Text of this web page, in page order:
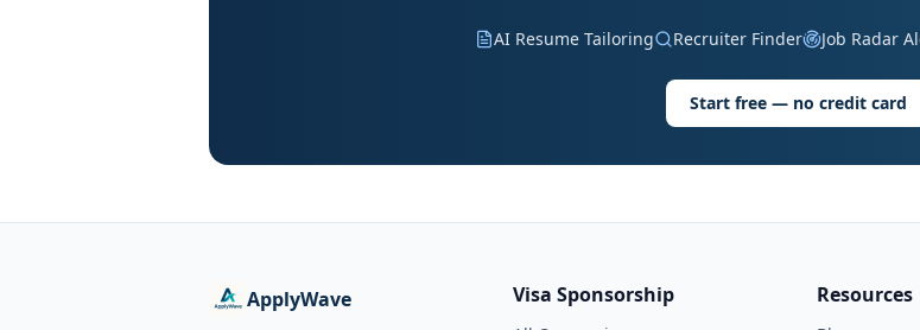
AI Resume Tailoring Recruiter Finder Job Radar
Start free — no credit card
ApplyWave Visa Sponsorship Resources